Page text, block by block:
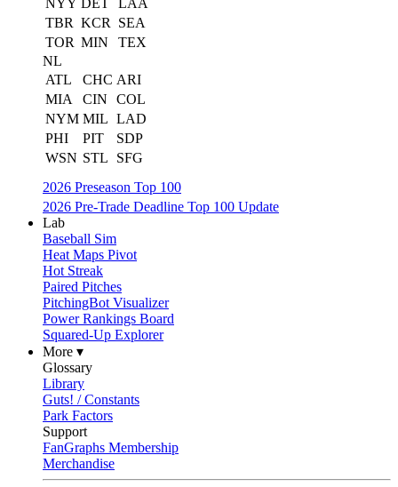
NYY DET
LAA
TBR KCR
SEA
TOR MIN
TEX
NL
ATL
CHC ARI
MIA
CIN
COL
NYM MIL LAD
PHI
PIT
SDP
WSN STL
SFG
2026 Preseason Top 100
2026 Pre-Trade Deadline Top 100 Update
Lab
Baseball Sim
Heat Maps Pivot
Hot Streak
Paired Pitches
PitchingBot Visualizer
Power Rankings Board
Squared-Up Explorer
More ▾
Glossary
Library
Guts! / Constants
Park Factors
Support
FanGraphs Membership
Merchandise